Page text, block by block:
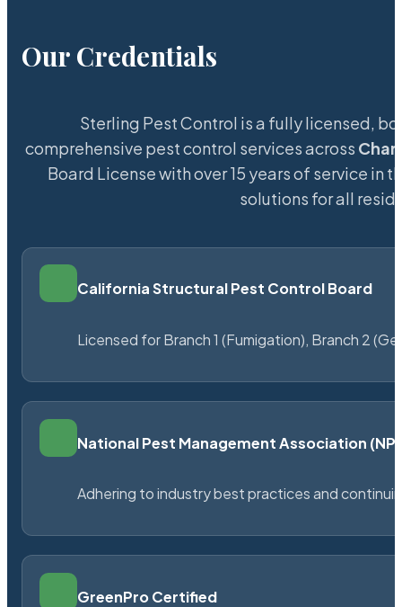
Our Credentials
Sterling Pest Control is a fully licensed,
comprehensive pest control services across
Board License with over 15 years of service in
solutions for all
California Structural Pest Control Board
Licensed for Branch 1 (Fumigation), Branch 2
National Pest Management Association
Adhering to industry best practices and
GreenPro Certified